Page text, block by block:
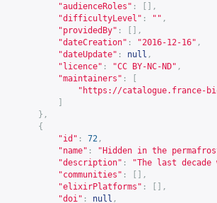
"audienceRoles" :
[],
"difficultyLevel" : "" ,
"providedBy" :
[],
"dateCreation" : "2016-12-16" ,
"dateUpdate" : null ,
"licence" : "CC BY-NC-ND" ,
"maintainers" :
" https://catalogue.france-
},
{
"id" : 72 ,
"name" :
"Hidden in the
"description" :
"The last
"communities" :
[],
"elixirPlatforms" :
[],
"doi" : null ,